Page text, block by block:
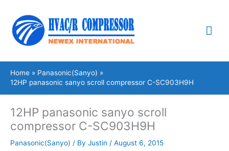
content
Home
Panasonic(Sanyo)
12HP panasonic sanyo scroll compressor C-SC903H9H
12HP panasonic sanyo scroll
compressor C-SC903H9H
Panasonic(Sanyo) / By Justin / August 6, 2015